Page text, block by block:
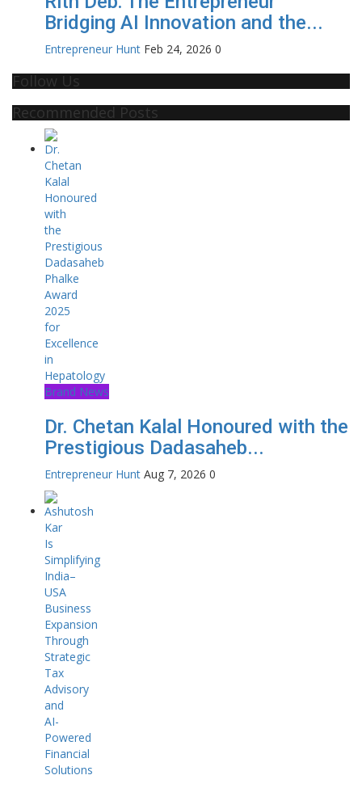
Bridging AI Innovation and the...
Entrepreneur Hunt Feb 24, 2026 0
Follow Us
Recommended Posts
Brand News
Dr. Chetan Kalal Honoured with the
Prestigious Dadasaheb...
Entrepreneur Hunt Aug 7, 2026 0